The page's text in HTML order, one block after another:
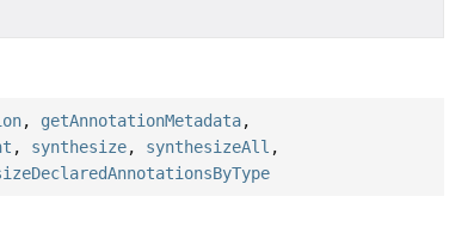
, getAnnotationMetadata,
, synthesize, synthesizeAll ,